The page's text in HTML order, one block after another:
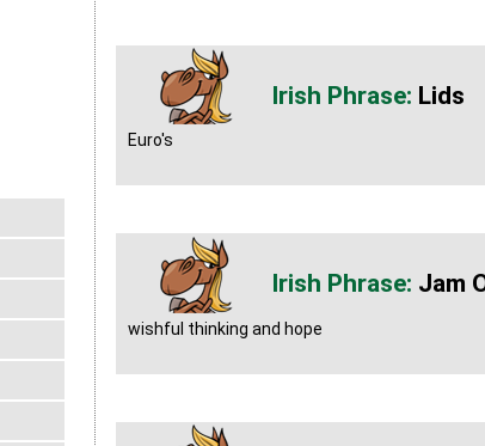
Lids
Euro's
Jam
wishful thinking and hope